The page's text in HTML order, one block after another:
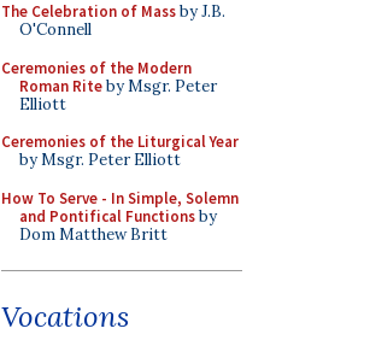
The Celebration of Massby J.B.
O'Connell
Ceremonies of the Modern
Roman Riteby Msgr. Peter
Elliott
Ceremonies of the Liturgical Year
by Msgr. Peter Elliott
How To Serve - In Simple, Solemn
and Pontifical Functionsby
Dom Matthew Britt
Vocations